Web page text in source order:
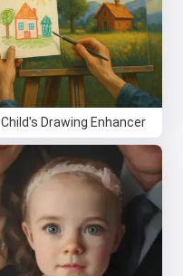
Child's Drawing Enhancer